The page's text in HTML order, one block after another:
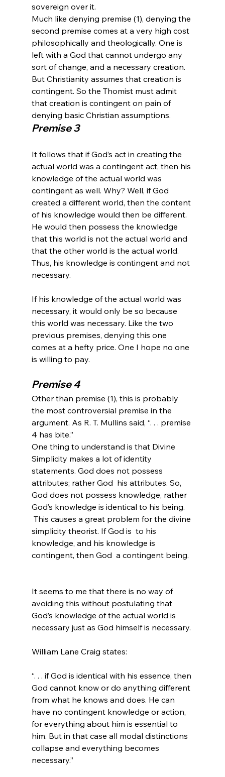
sovereign over it.
Much like denying premise (1), denying the
second premise comes at a very high cost
philosophically and theologically. One is
left with a God that cannot undergo any
sort of change, and a necessary creation.
But Christianity assumes that creation is
contingent. So the Thomist must admit
that creation is contingent on pain of
denying basic Christian assumptions.
Premise 3
It follows that if God’s act in creating the
actual world was a contingent act, then his
knowledge of the actual world was
contingent as well. Why? Well, if God
created a different world, then the content
of his knowledge would then be different.
He would then possess the knowledge
that this world is not the actual world and
that the other world is the actual world.
Thus, his knowledge is contingent and not
necessary.
If his knowledge of the actual world was
necessary, it would only be so because
this world was necessary. Like the two
previous premises, denying this one
comes at a hefty price. One I hope no one
Premise 4
Other than premise (1), this is probably
the most controversial premise in the
argument. As R. T. Mullins said, “. . . premise
4 has bite.”
One thing to understand is that Divine
Simplicity makes a lot of identity
statements. God does not possess
attributes; rather God his attributes. So,
God does not possess knowledge, rather
God’s knowledge is identical to his being.
simplicity theorist. If God is to his
knowledge, and his knowledge is
contingent, then God a contingent being.
It seems to me that there is no way of
avoiding this without postulating that
God’s knowledge of the actual world is
necessary just as God himself is necessary.
“. . . if God is identical with his essence, then
God cannot know or do anything different
from what he knows and does. He can
have no contingent knowledge or action,
for everything about him is essential to
him. But in that case all modal distinctions
collapse and everything becomes
necessary.”